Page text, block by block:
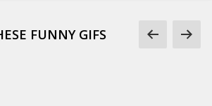
FUNNY GIFS